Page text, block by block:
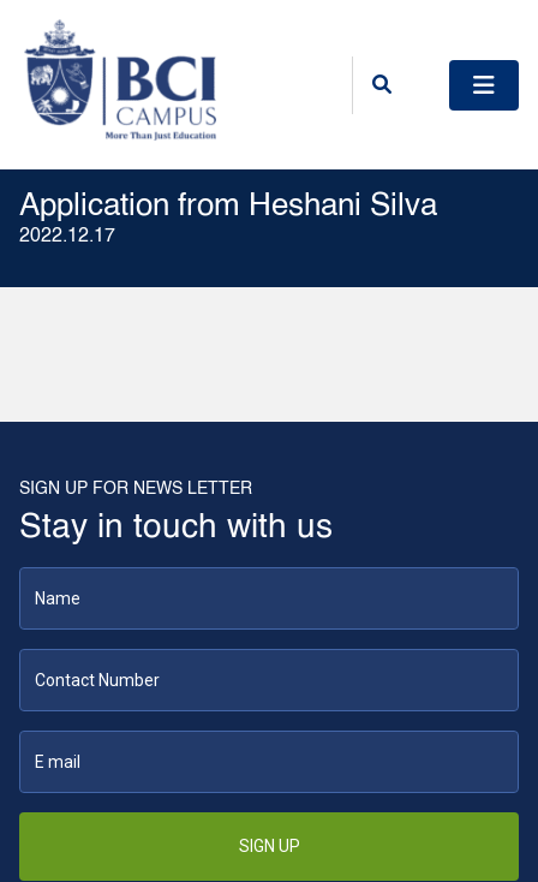
Application from Heshani Silva
2022.12.17
SIGN UP FOR NEWS LETTER
Stay in touch with us
SIGN UP